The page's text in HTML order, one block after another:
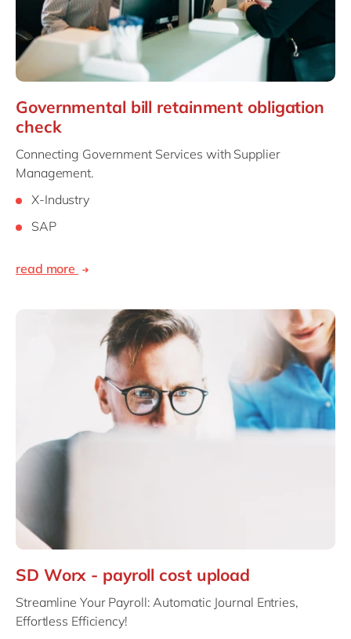
Governmental bill retainment obligation
check
Connecting Government Services with Supplier
Management.
X-Industry
SAP
read more
SD Worx - payroll cost upload
Streamline Your Payroll: Automatic Journal Entries,
Effortless Efficiency!